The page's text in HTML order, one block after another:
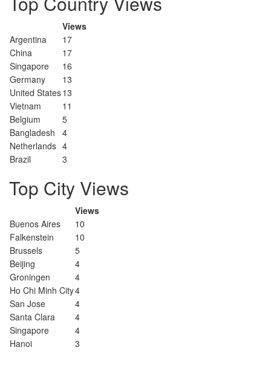
Views
Argentina
17
China
17
Singapore
16
Germany
13
United States13
Vietnam
11
Belgium
5
Bangladesh
4
Netherlands 4
Brazil
3
Top City Views
Views
Buenos Aires
10
Falkenstein
10
Brussels
5
Beijing
4
Groningen
4
Ho Chi Minh City4
San Jose
4
Santa Clara
4
Singapore
4
Hanoi
3